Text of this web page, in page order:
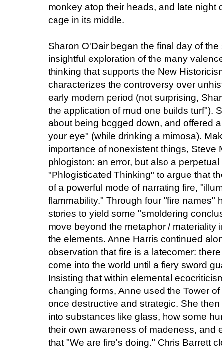
monkey atop their heads, and late night
cage in its middle.
Sharon O'Dair began the final day of
insightful exploration of the many
thinking that supports the New
characterizes the controversy over
early modern period (not surprising,
the application of mud one builds turf").
about being bogged down, and offered
your eye" (while drinking a mimosa).
importance of nonexistent things, Steve
phlogiston: an error, but also a
"Phlogisticated Thinking" to argue that
of a powerful mode of narrating fire,
flammability." Through four "fire names"
stories to yield some "smoldering
move beyond the metaphor /
the elements. Anne Harris continued
observation that fire is a latecomer:
come into the world until a fiery sword
Insisting that within elemental
changing forms, Anne used the Tower
once destructive and strategic. She
into substances like glass, how some
their own awareness of madeness, and
that "We are fire's doing." Chris Barrett